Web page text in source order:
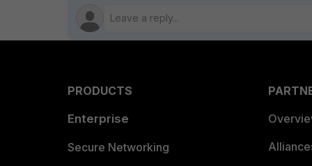
PRODUCTS
Enterprise
Secure Networking